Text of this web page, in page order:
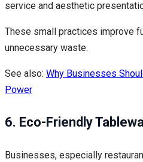
service and aesthetic
These small practices improve
unnecessary waste.
See also: Why Businesses
Power
6. Eco-Friendly
Businesses, especially